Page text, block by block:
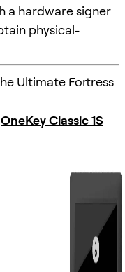
a hardware signer
physical-
Ultimate Fortress
OneKey Classic 1S